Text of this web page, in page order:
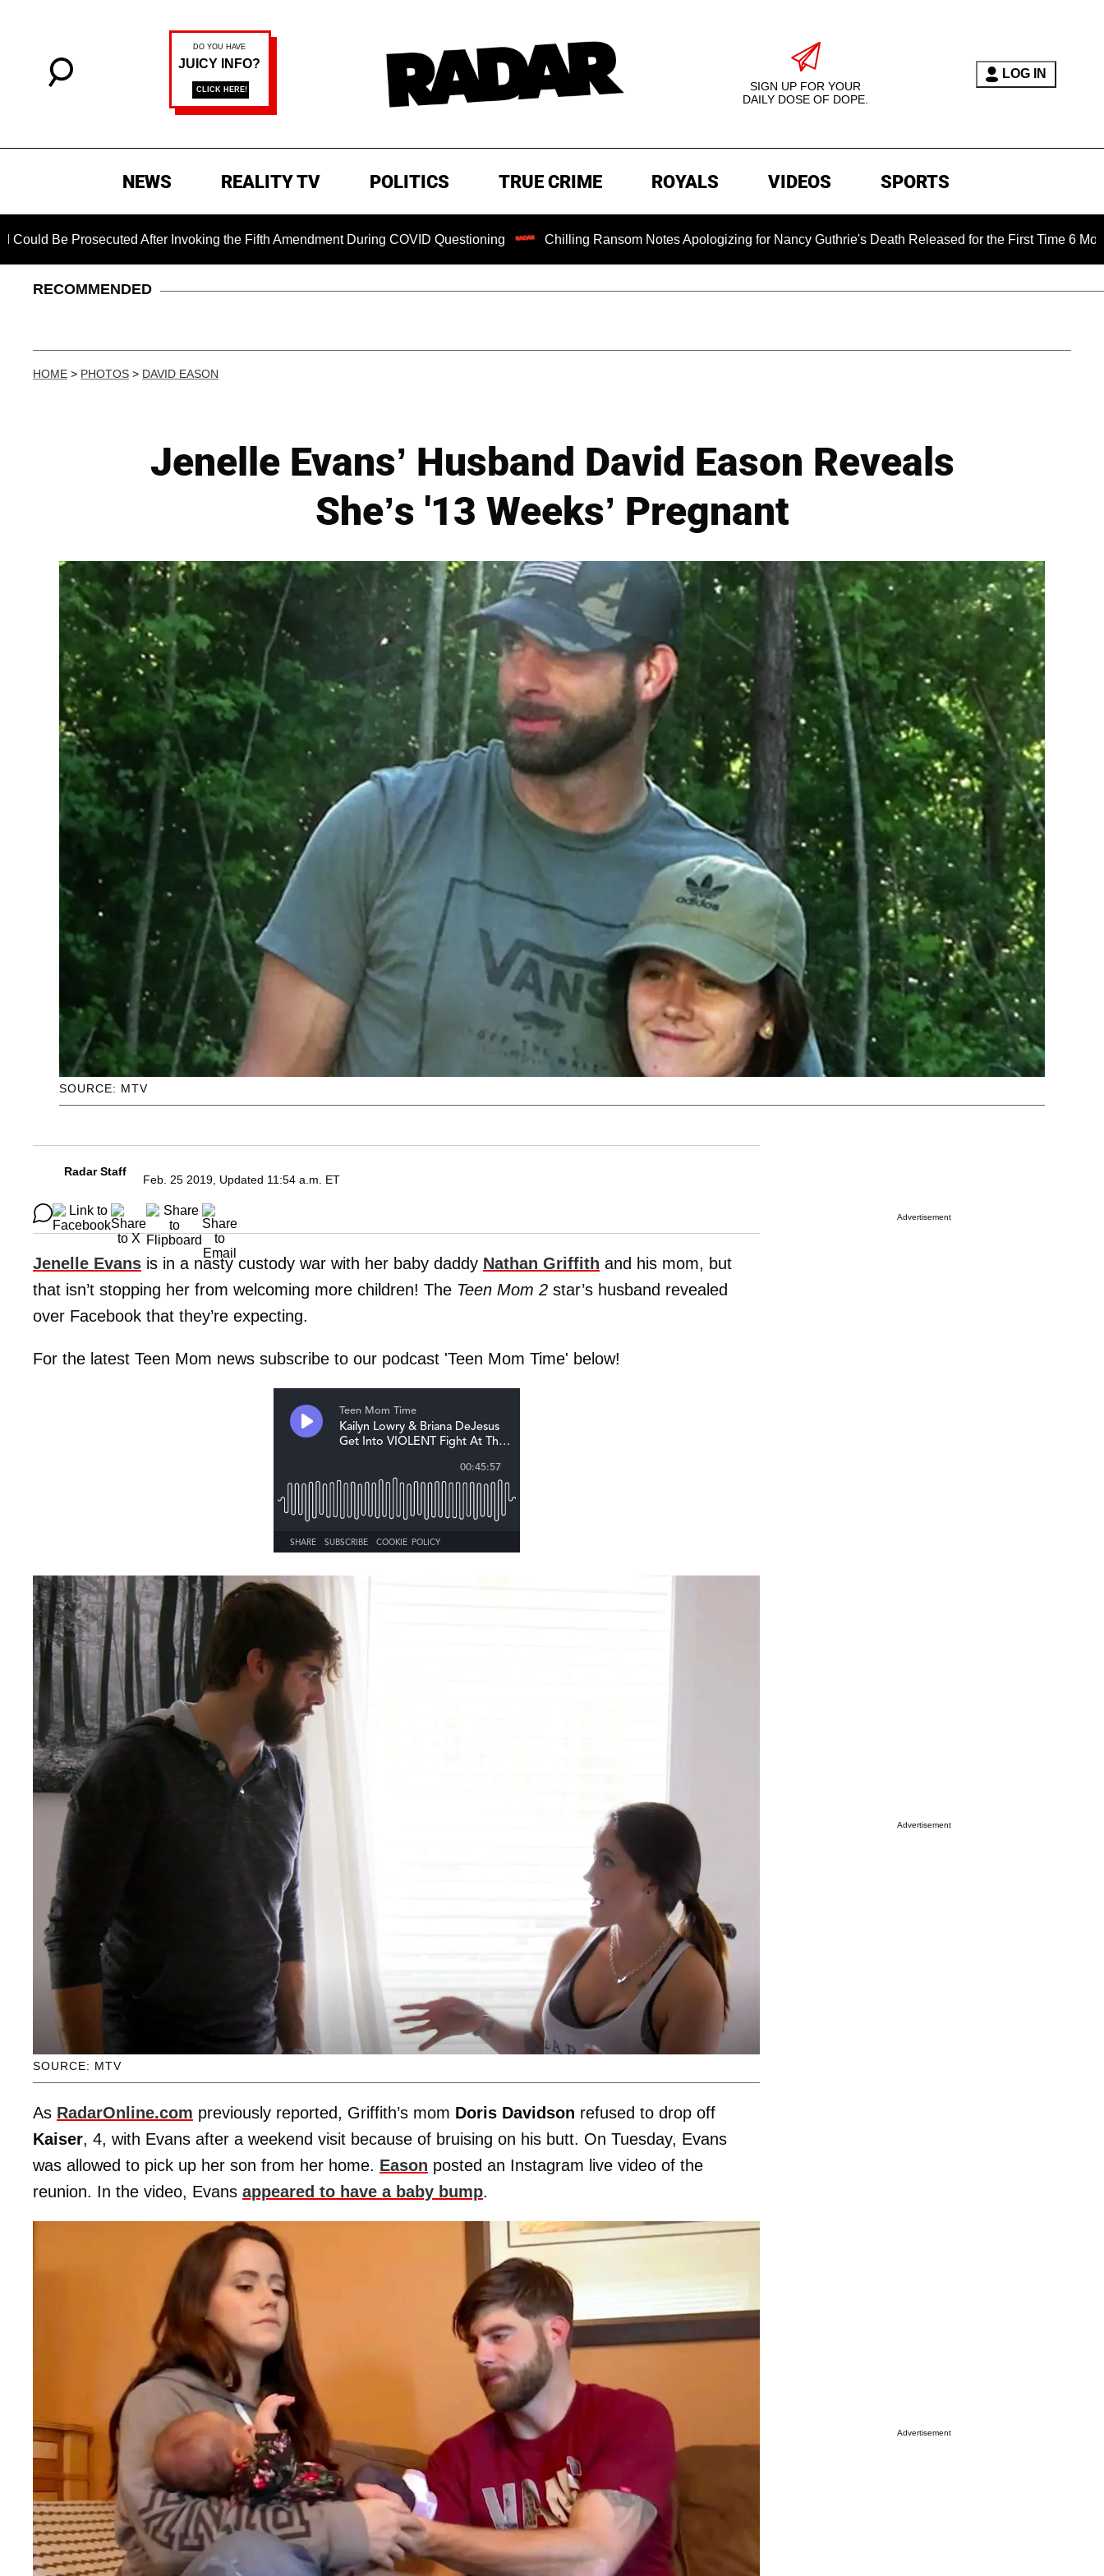
SIGN UP FOR YOUR
DAILY DOSE OF DOPE.
LOG IN
NEWS REALITY TV POLITICS TRUE CRIME ROYALS VIDEOS SPORTS
After Invoking the Fifth Amendment During COVID Questioning Chilling Ransom Notes Apologizing for Nancy Guthrie's Death Released for the First Time 6 Months After
RECOMMENDED
HOME > PHOTOS > DAVID EASON
Jenelle Evans’ Husband David Eason Reveals
She’s '13 Weeks’ Pregnant
SOURCE: MTV
Radar Staff
Feb. 25 2019, Updated 11:54 a.m. ET
Jenelle Evans is in a nasty custody war with her baby daddy Nathan Griffith and his mom, but
that isn’t stopping her from welcoming more children! The Teen Mom 2 star’s husband revealed
over Facebook that they’re expecting.
For the latest Teen Mom news subscribe to our podcast 'Teen Mom Time' below!
SOURCE: MTV
As RadarOnline.com previously reported, Griffith’s mom Doris Davidson refused to drop off
Kaiser, 4, with Evans after a weekend visit because of bruising on his butt. On Tuesday, Evans
was allowed to pick up her son from her home. Eason posted an Instagram live video of the
reunion. In the video, Evans appeared to have a baby bump.
Advertisement
Advertisement
Advertisement